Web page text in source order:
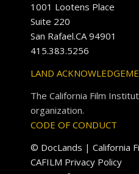
1001 Lootens Place
Suite 220
San Rafael.CA 94901
415.383.5256
LAND
The California Film
organization.
CODE OF CONDUCT
© DocLands | California
CAFILM Privacy Policy